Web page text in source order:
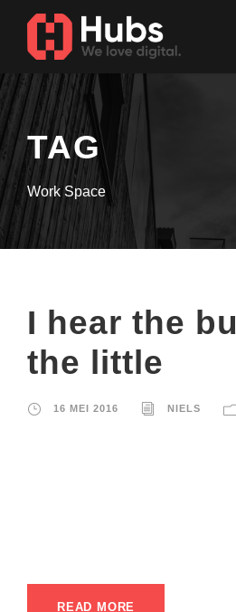
TAG
Work Space
I hear the
the little
16 MEI 2016 NIELS
READ MORE